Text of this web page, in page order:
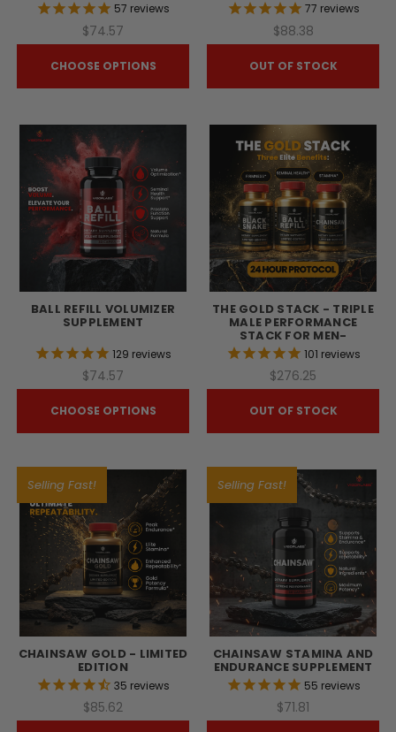
57 reviews
$74.57
CHOOSE OPTIONS
77 reviews
$88.38
OUT OF STOCK
BALL REFILL VOLUMIZER
SUPPLEMENT
129 reviews
$74.57
CHOOSE OPTIONS
THE GOLD STACK - TRIPLE
MALE PERFORMANCE
STACK FOR MEN-
101 reviews
$276.25
OUT OF STOCK
Selling Fast!
CHAINSAW GOLD - LIMITED
EDITION
35 reviews
$85.62
Selling Fast!
CHAINSAW STAMINA AND
ENDURANCE SUPPLEMENT
55 reviews
$71.81